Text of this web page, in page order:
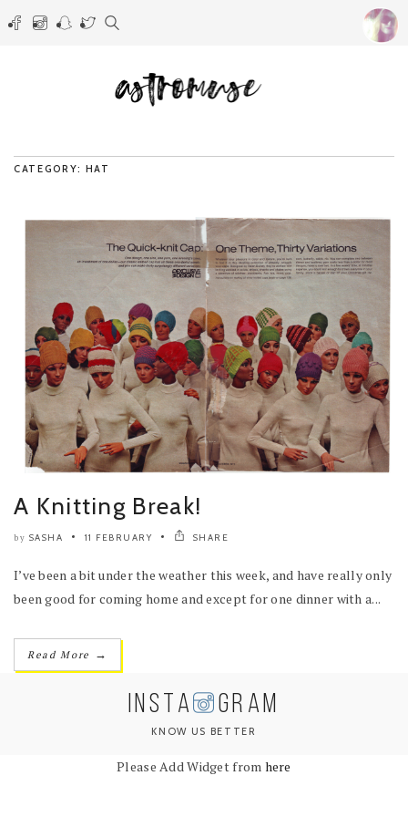
CATEGORY: HAT
A Knitting Break!
by SASHA 11 FEBRUARY SHARE
I’ve been a bit under the weather this week, and have really only
been good for coming home and except for one dinner with a...
Read More →
INSTA GRAM
KNOW US BETTER
Please Add Widget from here